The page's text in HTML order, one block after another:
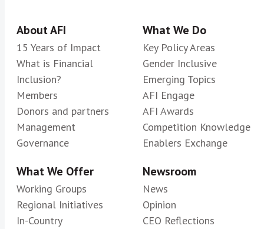
About AFI
15 Years of Impact
What is Financial
Inclusion?
Members
Donors and partners
Management
Governance
What We Do
Key Policy Areas
Gender Inclusive
Emerging Topics
AFI Engage
AFI Awards
Competition Knowledge
Enablers Exchange
What We Offer
Working Groups
Regional Initiatives
In-Country
Newsroom
News
Opinion
CEO Reflections